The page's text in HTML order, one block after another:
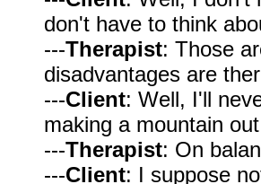
don't have to think
---Therapist: Those
disadvantages are
---Client: Well, I'll
making a mountain
---Therapist: On
---Client: I suppose